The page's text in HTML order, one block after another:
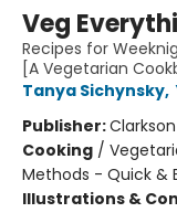
Veg
Recipes for
[A Vegetarian
Tanya Sichynsky,
Publisher:
Cooking /
Methods - Quick &
Illustrations &